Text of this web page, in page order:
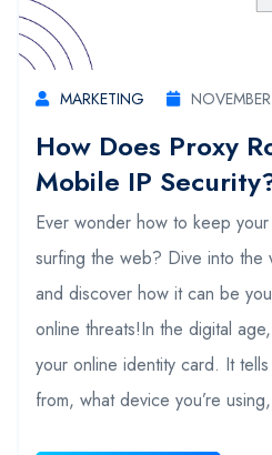
MARKETING
How Does Proxy
Mobile IP
Ever wonder how to keep
surfing the web? Dive into the
and discover how it can be
online threats!In the digital
your online identity card. It
from, what device you’re